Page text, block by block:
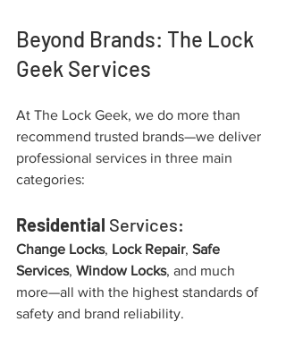
Beyond Brands: The Lock
Geek Services
At The Lock Geek, we do more than
recommend trusted brands—we deliver
professional services in three main
categories:
Residential Services:
Change Locks, Lock Repair, Safe
Services, Window Locks, and much
more—all with the highest standards of
safety and brand reliability.